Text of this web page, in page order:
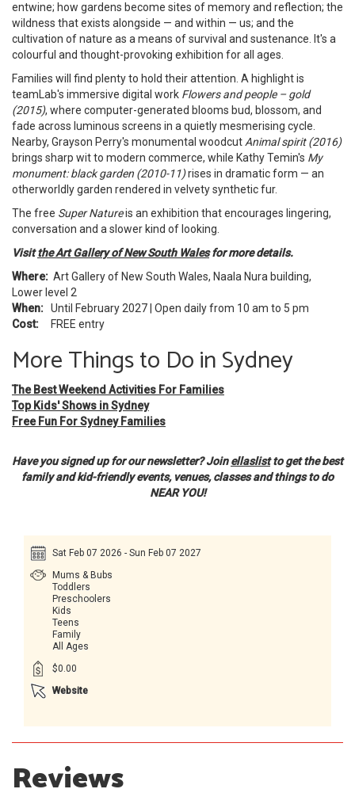
entwine; how gardens become sites of memory and reflection; the
wildness that exists alongside — and within — us; and the
cultivation of nature as a means of survival and sustenance. It's a
colourful and thought-provoking exhibition for all ages.
Families will find plenty to hold their attention. A highlight is
teamLab's immersive digital work Flowers and people – gold
(2015), where computer-generated blooms bud, blossom, and
fade across luminous screens in a quietly mesmerising cycle.
Nearby, Grayson Perry's monumental woodcutAnimal spirit (2016)
brings sharp wit to modern commerce, while Kathy Temin's My
monument: black garden (2010-11)rises in dramatic form — an
otherworldly garden rendered in velvety synthetic fur.
The free Super Natureis an exhibition that encourages lingering,
conversation and a slower kind of looking.
Visitthe Art Gallery of New South Walesfor more details.
Where: Art Gallery of New South Wales, Naala Nura building,
Lower level 2
When: Until February 2027 | Open daily from 10 am to 5 pm
Cost:
FREE entry
More Things to Do in Sydney
The Best Weekend Activities For Families
Top Kids' Shows in Sydney
Free Fun For Sydney Families
Have you signed up for our newsletter? Joinellaslistto get the best
family and kid-friendly events, venues, classes and things to do
NEAR YOU!
Sat Feb 07 2026 - Sun Feb 07 2027
Mums & Bubs
Toddlers
Preschoolers
Kids
Teens
Family
All Ages
$0.00
Website
Reviews